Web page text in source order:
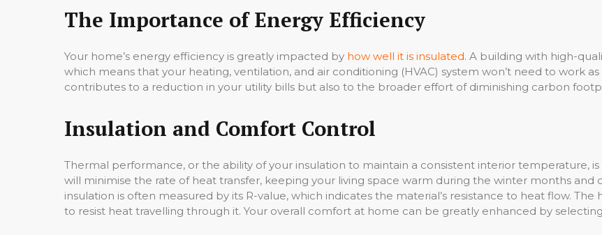
The Importance of Energy Efficiency
Your home’s energy efficiency is greatly impacted by how well it is insulated. A building with high-
which means that your heating, ventilation, and air conditioning (HVAC) system won’t need to work
contributes to a reduction in your utility bills but also to the broader effort of diminishing carbon
Insulation and Comfort Control
Thermal performance, or the ability of your insulation to maintain a consistent interior temperature,
will minimise the rate of heat transfer, keeping your living space warm during the winter months and
insulation is often measured by its R-value, which indicates the material’s resistance to heat flow.
to resist heat travelling through it. Your overall comfort at home can be greatly enhanced by